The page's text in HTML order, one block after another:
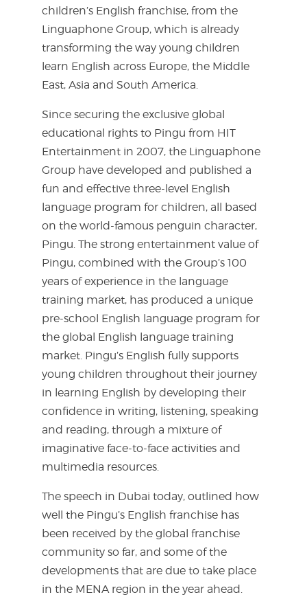
children’s English franchise, from the
Linguaphone Group, which is already
transforming the way young children
learn English across Europe, the Middle
East, Asia and South America.
Since securing the exclusive global
educational rights to Pingu from HIT
Entertainment in 2007, the Linguaphone
Group have developed and published a
fun and effective three-level English
language program for children, all based
on the world-famous penguin character,
Pingu. The strong entertainment value of
Pingu, combined with the Group’s 100
years of experience in the language
training market, has produced a unique
pre-school English language program for
the global English language training
market. Pingu’s English fully supports
young children throughout their journey
in learning English by developing their
confidence in writing, listening, speaking
and reading, through a mixture of
imaginative face-to-face activities and
multimedia resources.
The speech in Dubai today, outlined how
well the Pingu’s English franchise has
been received by the global franchise
community so far, and some of the
developments that are due to take place
in the MENA region in the year ahead.